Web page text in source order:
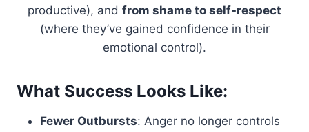
productive), and from shame to self-respect
(where they’ve gained confidence in their
emotional control).
What Success Looks Like:
Fewer Outbursts: Anger no longer controls